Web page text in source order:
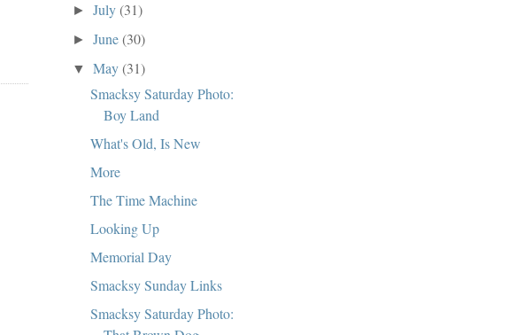
►July(31)
►June(30)
▼May(31)
Smacksy Saturday Photo:
Boy Land
What's Old, Is New
More
The Time Machine
Looking Up
Memorial Day
Smacksy Sunday Links
Smacksy Saturday Photo: